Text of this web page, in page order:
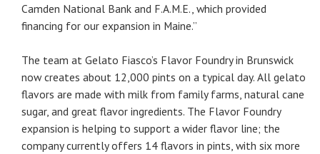
Camden National Bank and F.A.M.E., which provided
financing for our expansion in Maine.”
The team at Gelato Fiasco’s Flavor Foundry in Brunswick
now creates about 12,000 pints on a typical day. All gelato
flavors are made with milk from family farms, natural cane
sugar, and great flavor ingredients. The Flavor Foundry
expansion is helping to support a wider flavor line; the
company currently offers 14 flavors in pints, with six more